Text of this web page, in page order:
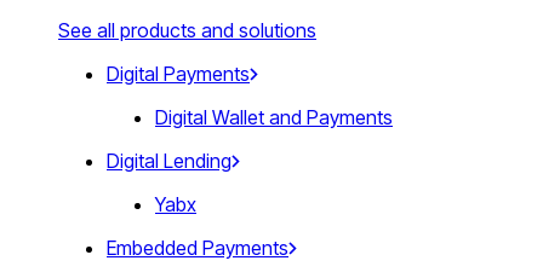
See all products and solutions
Digital Payments
Digital Wallet and Payments
Digital Lending
Yabx
Embedded Payments